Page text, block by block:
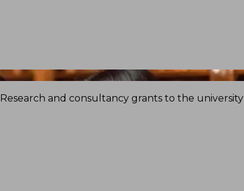
Research and consultancy grants to the university